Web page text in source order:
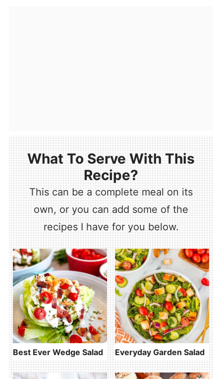
What To Serve With This
Recipe?
This can be a complete meal on its
own, or you can add some of the
recipes I have for you below.
Best Ever Wedge Salad Everyday Garden Salad